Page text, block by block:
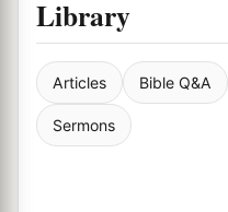
Library
Articles Bible Q&A
Sermons